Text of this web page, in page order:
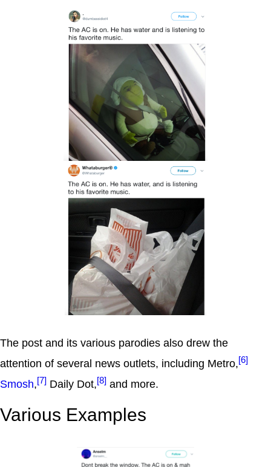
The post and its various parodies also drew the
attention of several news outlets, including Metro,[6]
Smosh,[7] Daily Dot,[8] and more.
Various Examples